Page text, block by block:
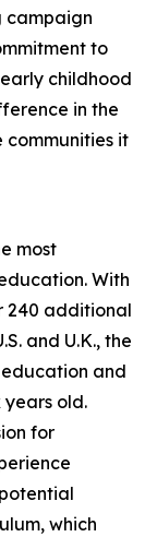
campaign
to
childhood
in the
communities it
most
With
240 additional
and U.K., the
and
years old.
for
which